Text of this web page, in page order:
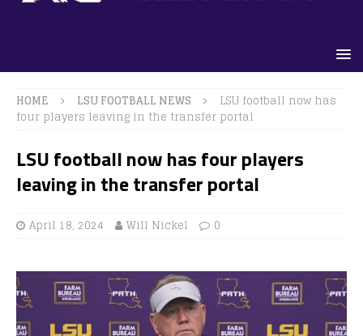
HOME LSU FOOTBALL NEWS
LSU football now has
four players leaving in the transfer portal
LSU football now has four players
leaving in the transfer portal
April 18, 2024 Will Nickel 0